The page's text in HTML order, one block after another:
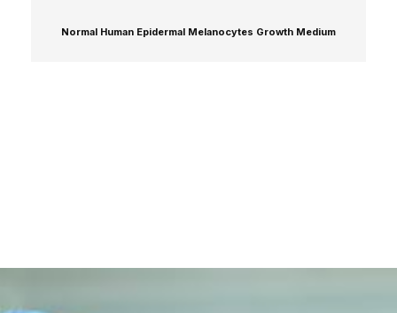
Normal Human Epidermal Melanocytes Growth Medium